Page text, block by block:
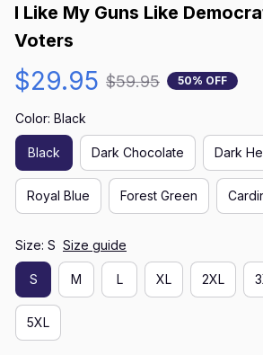
I Like My Guns Like
Voters
$29.95 $59.95 50% OFF
Color: Black
Black Dark Chocolate Dark
Royal Blue Forest Green
Size: S Size guide
S M L XL 2XL
5XL